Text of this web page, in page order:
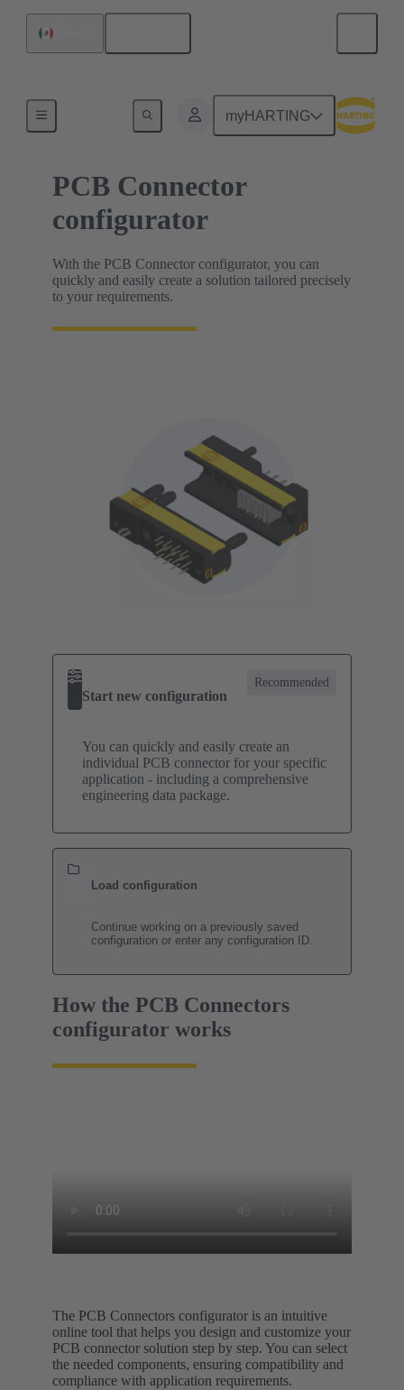
myHARTING
HARTING Product Configurators
PCB Connector
configurator
With the PCB Connector configurator, you can
quickly and easily create a solution tailored precisely
to your requirements.
Start new configuration
Recommended
You can quickly and easily create an
individual PCB connector for your specific
application - including a comprehensive
engineering data package.
Load configuration
Continue working on a previously saved
configuration or enter any configuration ID.
How the PCB Connectors
configurator works
The PCB Connectors configurator is an intuitive
online tool that helps you design and customize your
PCB connector solution step by step. You can select
the needed components, ensuring compatibility and
compliance with application requirements.